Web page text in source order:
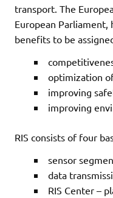
transport. The
European
benefits to be
optimization
improving
improving
RIS consists of four
sensor
data
RIS Center –